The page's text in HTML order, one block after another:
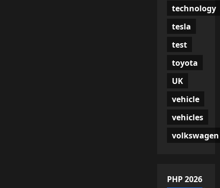
technology
tesla
test
toyota
UK
vehicle
vehicles
volkswagen
PHP 2026